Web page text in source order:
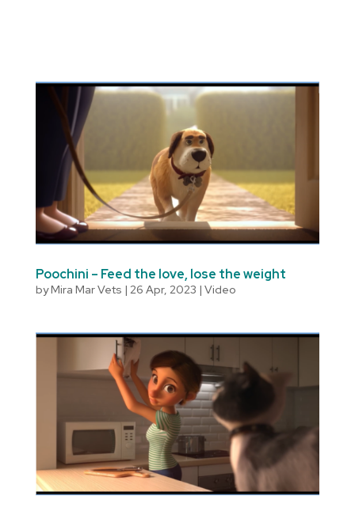
Poochini – Feed the love, lose the weight
byMira Mar Vets | 26 Apr, 2023 | Video